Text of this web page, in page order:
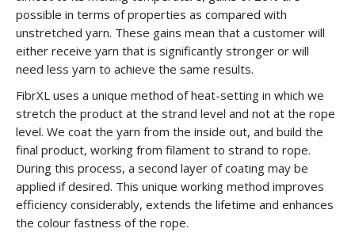
possible in terms of properties as compared with
unstretched yarn. These gains mean that a customer will
either receive yarn that is significantly stronger or will
need less yarn to achieve the same results.
FibrXL uses a unique method of heat-setting in which we
stretch the product at the strand level and not at the rope
level. We coat the yarn from the inside out, and build the
final product, working from filament to strand to rope.
During this process, a second layer of coating may be
applied if desired. This unique working method improves
efficiency considerably, extends the lifetime and enhances
the colour fastness of the rope.